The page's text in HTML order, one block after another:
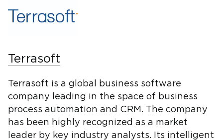
Terrasoft
Terrasoft is a global business software
company leading in the space of business
process automation and CRM. The company
has been highly recognized as a market
leader by key industry analysts. Its intelligent